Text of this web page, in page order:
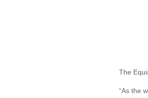
The
“As the